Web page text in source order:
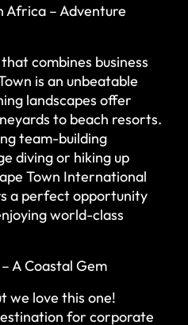
Africa – Adventure
combines business
is an unbeatable
landscapes offer
to beach resorts.
team-building
diving or hiking up
Town International
a perfect opportunity
world-class
A Coastal Gem
we love this one!
for corporate